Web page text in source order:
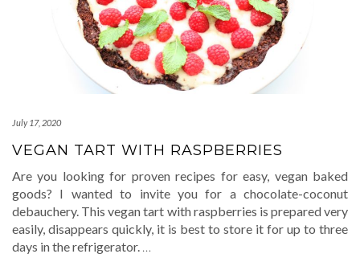
July 17, 2020
VEGAN TART WITH RASPBERRIES
Are you looking for proven recipes for easy, vegan baked
goods? I wanted to invite you for a chocolate-coconut
debauchery. This vegan tart with raspberries is prepared very
easily, disappears quickly, it is best to store it for up to three
days in the refrigerator. …